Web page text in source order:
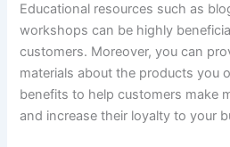
Educational resources such as
workshops can be highly
customers. Moreover, you can
materials about the products you
benefits to help customers make
and increase their loyalty to your